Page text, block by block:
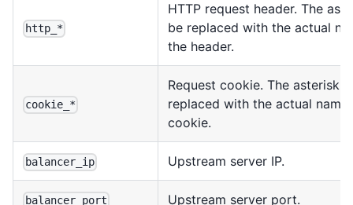
http_*
HTTP request header. The
be replaced with the actual
the header.
cookie_*
Request cookie. The asterisk
replaced with the actual
cookie.
balancer_ip Upstream server IP.
balancer_port Upstream server port.